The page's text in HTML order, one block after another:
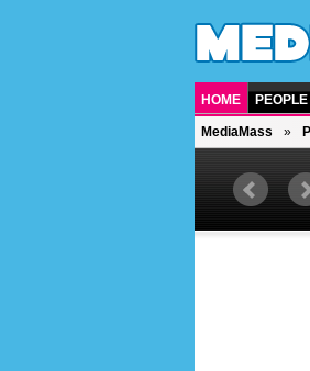
HOME PEOPLE
MediaMass
British singer, musician and